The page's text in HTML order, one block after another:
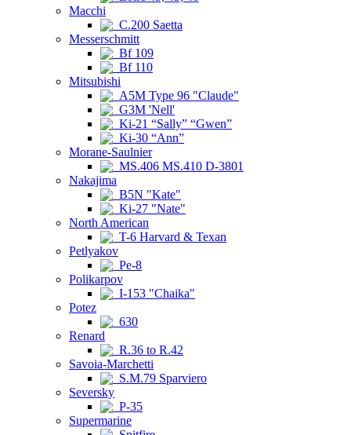
Macchi
C.200 Saetta
Messerschmitt
Bf 109
Bf 110
Mitsubishi
A5M Type 96 "Claude"
G3M 'Nell'
Ki-21 “Sally” “Gwen”
Ki-30 “Ann”
Morane-Saulnier
MS.406 MS.410 D-3801
Nakajima
B5N "Kate"
Ki-27 "Nate"
North American
T-6 Harvard & Texan
Petlyakov
Pe-8
Polikarpov
I-153 "Chaika"
Potez
630
Renard
R.36 to R.42
Savoia-Marchetti
S.M.79 Sparviero
Seversky
P-35
Supermarine